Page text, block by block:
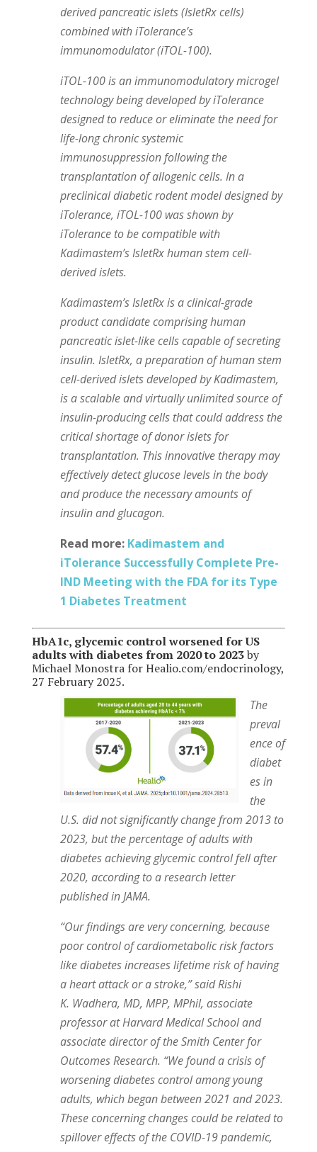
derived pancreatic islets (IsletRx cells)
combined with iTolerance’s
immunomodulator (iTOL-100).
iTOL-100 is an immunomodulatory microgel
technology being developed by iTolerance
designed to reduce or eliminate the need for
life-long chronic systemic
immunosuppression following the
transplantation of allogenic cells. In a
preclinical diabetic rodent model designed by
iTolerance, iTOL-100 was shown by
iTolerance to be compatible with
Kadimastem’s IsletRx human stem cell-
derived islets.
Kadimastem’s IsletRx is a clinical-grade
product candidate comprising human
pancreatic islet-like cells capable of secreting
insulin. IsletRx, a preparation of human stem
cell-derived islets developed by Kadimastem,
is a scalable and virtually unlimited source of
insulin-producing cells that could address the
critical shortage of donor islets for
transplantation. This innovative therapy may
effectively detect glucose levels in the body
and produce the necessary amounts of
insulin and glucagon.
Read more: Kadimastem and
iTolerance Successfully Complete Pre-
IND Meeting with the FDA for its Type
1 Diabetes Treatment
HbA1c, glycemic control worsened for US
adults with diabetes from 2020 to 2023by
Michael Monostra for Healio.com/endocrinology,
27 February 2025.
The
preval
ence of
diabet
es in
the
U.S. did not significantly change from 2013 to
2023, but the percentage of adults with
diabetes achieving glycemic control fell after
2020, according to a research letter
published in JAMA.
“Our findings are very concerning, because
poor control of cardiometabolic risk factors
like diabetes increases lifetime risk of having
a heart attack or a stroke,” said Rishi
K. Wadhera, MD, MPP, MPhil, associate
professor at Harvard Medical School and
associate director of the Smith Center for
Outcomes Research. “We found a crisis of
worsening diabetes control among young
adults, which began between 2021 and 2023.
These concerning changes could be related to
spillover effects of the COVID-19 pandemic,